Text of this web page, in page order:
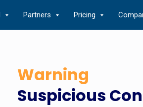
Partners Pricing
Suspicious
Warning